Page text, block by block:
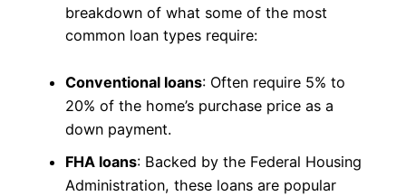
breakdown of what some of the most
common loan types require:
Conventional loans: Often require 5% to
20% of the home’s purchase price as a
down payment.
FHA loans: Backed by the Federal Housing
Administration, these loans are popular